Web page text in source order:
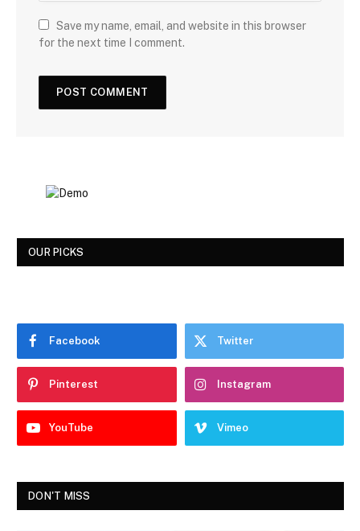
Save my name, email, and website in this browser
for the next time I comment.
OUR PICKS
Facebook Twitter
Pinterest Instagram
YouTube Vimeo
DON'T MISS